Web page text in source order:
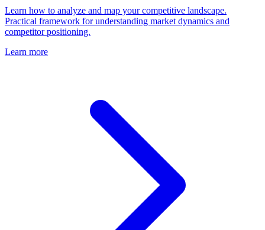
Learn how to analyze and map your competitive landscape.
Practical framework for understanding market dynamics and
competitor positioning.
Learn more